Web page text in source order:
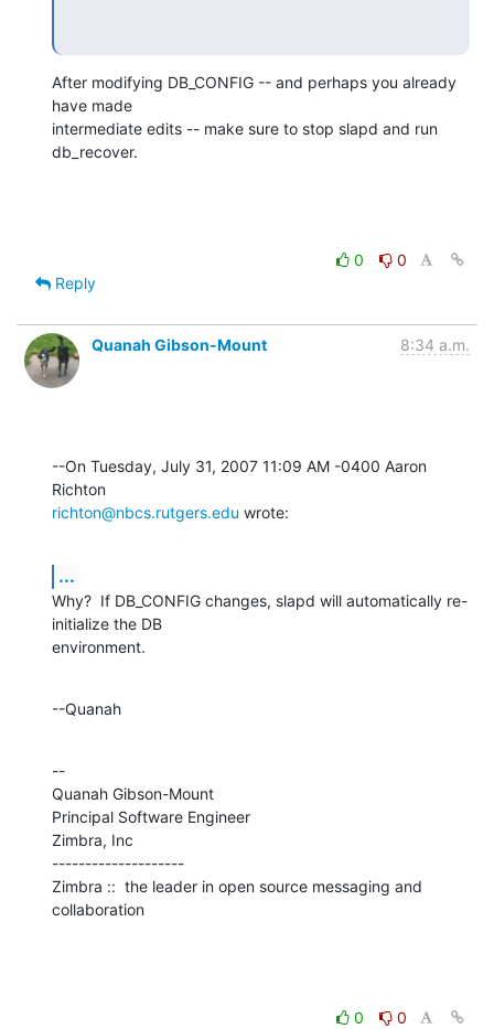
After modifying DB_CONFIG -- and perhaps you already
have made
intermediate edits -- make sure to stop slapd and run
db_recover.
0
0
Reply
Quanah Gibson-Mount 8:34 a.m.
--On Tuesday, July 31, 2007 11:09 AM -0400 Aaron
richton@nbcs.rutgers.edu wrote:
...
Why?  If DB_CONFIG changes, slapd will automatically re-
initialize the DB
environment.
--Quanah
--
Quanah Gibson-Mount
Principal Software Engineer
Zimbra, Inc
--------------------
Zimbra ::  the leader in open source messaging and
collaboration
0
0